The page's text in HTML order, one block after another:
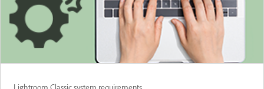
Lightroom Classic system requirements